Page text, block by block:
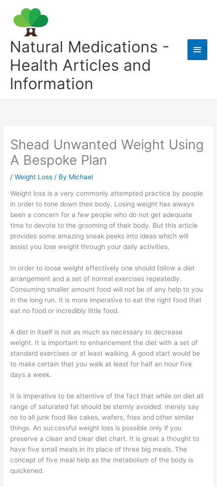
content
Natural Medications -
Health Articles and
Information
Main
Shead Unwanted Weight Using
A Bespoke Plan
/Weight Loss / By Michael
Weight loss is a very commonly attempted practice by people
in order to tone down their body. Losing weight has always
been a concern for a few people who do not get adequate
time to devote to the grooming of their body. But this article
provides some amazing sneak peeks into ideas which will
assist you lose weight through your daily activities.
In order to loose weight effectively one should follow a diet
arrangement and a set of normal exercises repeatedly.
Consuming smaller amount food will not be of any help to you
in the long run. It is more imperative to eat the right food that
eat no food or incredibly little food.
A diet in itself is not as much as necessary to decrease
weight. It is important to enhancement the diet with a set of
standard exercises or at least walking. A good start would be
to make certain that you walk at least for half an hour five
days a week.
It is imperative to be attentive of the fact that while on diet all
range of saturated fat should be sternly avoided. merely say
no to all junk food like cakes, wafers, fries and other similar
things. An successful weight loss is possible only if you
preserve a clean and clear diet chart. It is great a thought to
have five small meals in its place of three big meals. The
concept of five meal help as the metabolism of the body is
quickened.